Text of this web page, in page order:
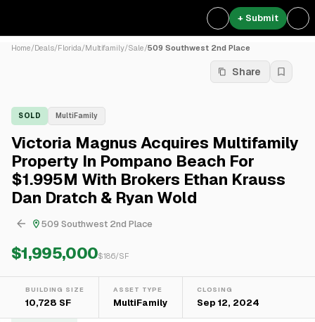
+ Submit
Home/Deals/Florida/Multifamily/Sale/509 Southwest 2nd Place
Share
SOLD MultiFamily
Victoria Magnus Acquires Multifamily
Property In Pompano Beach For
$1.995M With Brokers Ethan Krauss
Dan Dratch & Ryan Wold
509 Southwest 2nd Place
$1,995,000$186/SF
BUILDING SIZE
10,728 SF
ASSET TYPE
MultiFamily
CLOSING
Sep 12, 2024